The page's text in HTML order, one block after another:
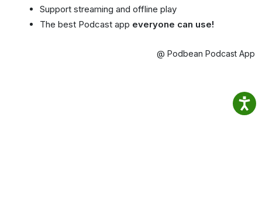
Support streaming and offline play
The best Podcast app everyone can use!
@ Podbean Podcast App